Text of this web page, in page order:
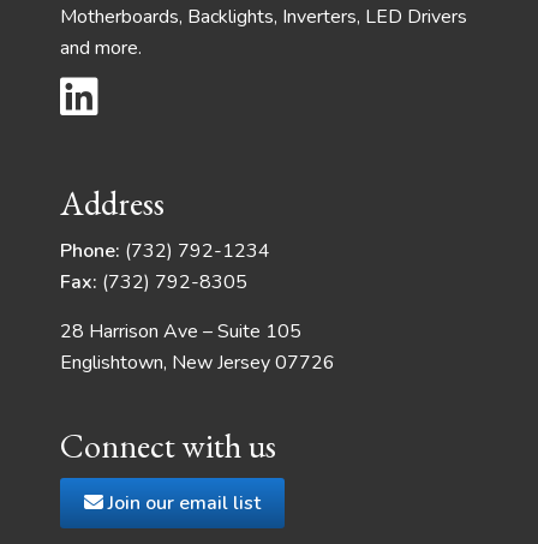
Motherboards, Backlights, Inverters, LED Drivers
and more.
Address
Phone: (732) 792-1234
Fax: (732) 792-8305
28 Harrison Ave – Suite 105
Englishtown, New Jersey 07726
Connect with us
Join our email list